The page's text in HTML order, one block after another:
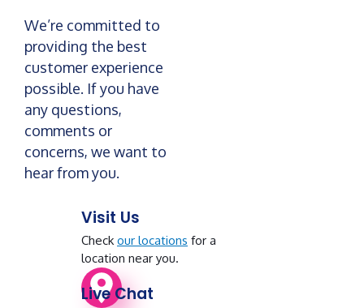
We’re committed to
providing the best
customer experience
possible. If you have
any questions,
comments or
concerns, we want to
hear from you.
Visit Us
Check our locations for a
location near you.
Live Chat